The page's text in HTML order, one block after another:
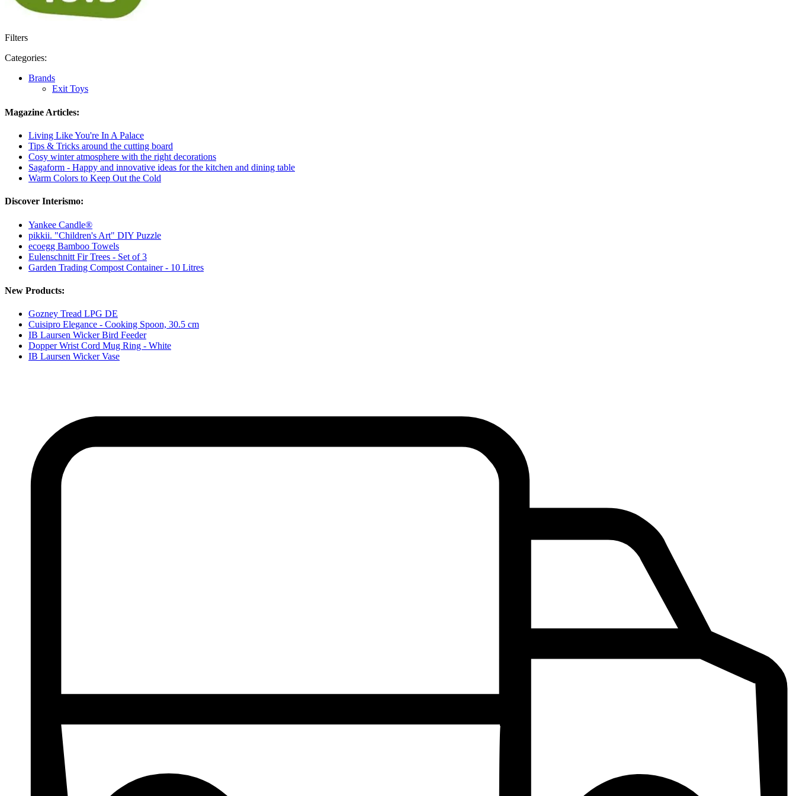
Filters
Categories:
Brands
Exit Toys
Magazine Articles:
Living Like You're In A Palace
Tips & Tricks around the cutting board
Cosy winter atmosphere with the right decorations
Sagaform - Happy and innovative ideas for the kitchen and dining table
Warm Colors to Keep Out the Cold
Discover Interismo:
Yankee Candle®
pikkii. "Children's Art" DIY Puzzle
ecoegg Bamboo Towels
Eulenschnitt Fir Trees - Set of 3
Garden Trading Compost Container - 10 Litres
New Products:
Gozney Tread LPG DE
Cuisipro Elegance - Cooking Spoon, 30.5 cm
IB Laursen Wicker Bird Feeder
Dopper Wrist Cord Mug Ring - White
IB Laursen Wicker Vase